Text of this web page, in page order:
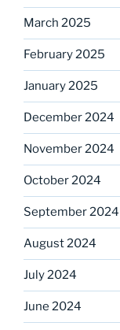
March 2025
February 2025
January 2025
December 2024
November 2024
October 2024
September 2024
August 2024
July 2024
June 2024